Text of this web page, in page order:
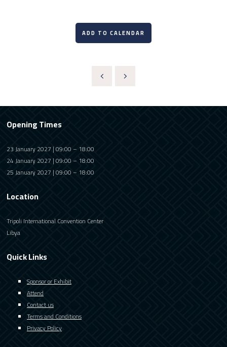
ADD TO CALENDAR
Opening Times
23 January 2027 | 09:00 – 18:00
24 January 2027 | 09:00 – 18:00
25 January 2027 | 09:00 – 18:00
Location
Tripoli International Convention Center
Libya
Quick Links
Sponsor or Exhibit
Attend
Contact us
Terms and Conditions
Privacy Policy